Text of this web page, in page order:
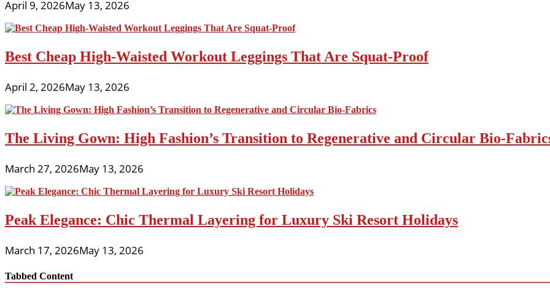
April 9, 2026May 13, 2026
Best Cheap High-Waisted Workout Leggings That Are Squat-Proof
April 2, 2026May 13, 2026
The Living Gown: High Fashion’s Transition to Regenerative and Circular Bio-
March 27, 2026May 13, 2026
Peak Elegance: Chic Thermal Layering for Luxury Ski Resort Holidays
March 17, 2026May 13, 2026
Tabbed Content